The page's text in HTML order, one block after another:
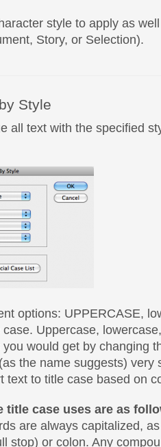
style to apply as
Story, or Selection).
Style
all text with the specified
options: UPPERCASE,
Uppercase,
would get by changing
the name suggests) very
text to title case based on
title case uses are as
are always capitalized,
stop) or colon. Any